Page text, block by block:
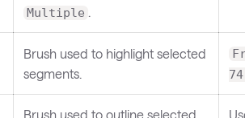
Multiple
Brush used to highlight selected
segments.
Brush used to outline selected